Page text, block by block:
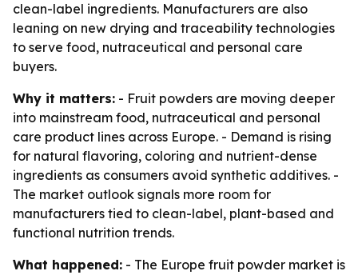
clean-label ingredients. Manufacturers are also
leaning on new drying and traceability technologies
to serve food, nutraceutical and personal care
buyers.
Why it matters: - Fruit powders are moving deeper
into mainstream food, nutraceutical and personal
care product lines across Europe. - Demand is rising
for natural flavoring, coloring and nutrient-dense
ingredients as consumers avoid synthetic additives. -
The market outlook signals more room for
manufacturers tied to clean-label, plant-based and
functional nutrition trends.
What happened: - The Europe fruit powder market is